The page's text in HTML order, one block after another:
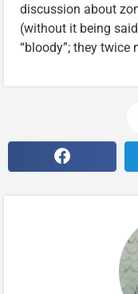
discussion about
(without it being
“bloody”; they twice